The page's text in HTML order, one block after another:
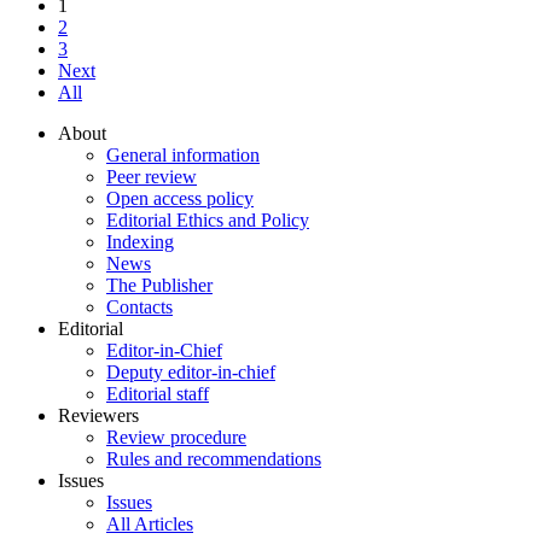
1
2
3
Next
All
About
General information
Peer review
Open access policy
Editorial Ethics and Policy
Indexing
News
The Publisher
Contacts
Editorial
Editor-in-Chief
Deputy editor-in-chief
Editorial staff
Reviewers
Review procedure
Rules and recommendations
Issues
Issues
All Articles